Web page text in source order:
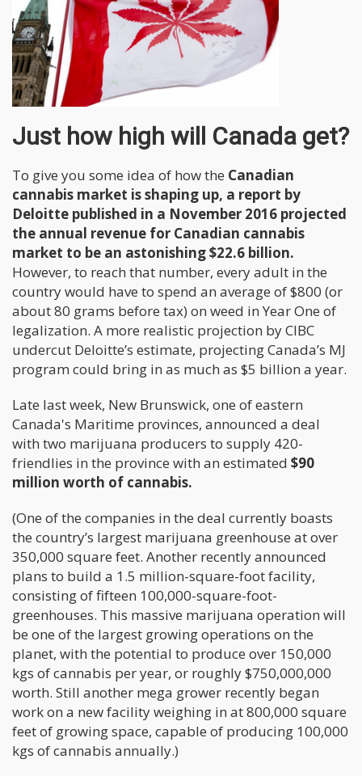
Just how high will Canada get?
To give you some idea of how the Canadian
cannabis market is shaping up, a report by
Deloitte published in a November 2016 projected
the annual revenue for Canadian cannabis
market to be an astonishing $22.6 billion.
However, to reach that number, every adult in the
country would have to spend an average of $800 (or
about 80 grams before tax) on weed in Year One of
legalization. A more realistic projection by CIBC
undercut Deloitte’s estimate, projecting Canada’s MJ
program could bring in as much as $5 billion a year.
Late last week, New Brunswick, one of eastern
Canada's Maritime provinces, announced a deal
with two marijuana producers to supply 420-
friendlies in the province with an estimated $90
million worth of cannabis.
(One of the companies in the deal currently boasts
the country’s largest marijuana greenhouse at over
350,000 square feet. Another recently announced
plans to build a 1.5 million-square-foot facility,
consisting of fifteen 100,000-square-foot-
greenhouses. This massive marijuana operation will
be one of the largest growing operations on the
planet, with the potential to produce over 150,000
kgs of cannabis per year, or roughly $750,000,000
worth. Still another mega grower recently began
work on a new facility weighing in at 800,000 square
feet of growing space, capable of producing 100,000
kgs of cannabis annually.)